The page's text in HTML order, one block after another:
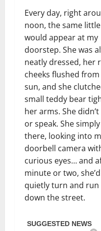
Every day, right
noon, the same
would appear at my
doorstep. She was
neatly dressed, her
cheeks flushed
sun, and she
small teddy bear
her arms. She
or speak. She
there, looking into
doorbell camera
curious eyes… and
minute or two, she’d
quietly turn and
down the street.